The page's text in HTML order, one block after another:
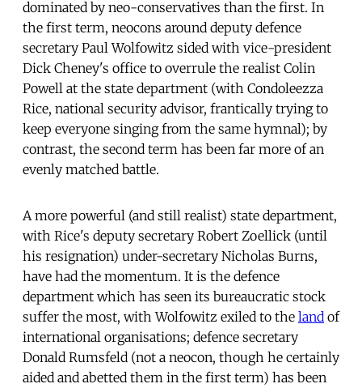
dominated by neo-conservatives than the first. In
the first term, neocons around deputy defence
secretary Paul Wolfowitz sided with vice-president
Dick Cheney's office to overrule the realist Colin
Powell at the state department (with Condoleezza
Rice, national security advisor, frantically trying to
keep everyone singing from the same hymnal); by
contrast, the second term has been far more of an
evenly matched battle.
A more powerful (and still realist) state department,
with Rice's deputy secretary Robert Zoellick (until
his resignation) under-secretary Nicholas Burns,
have had the momentum. It is the defence
department which has seen its bureaucratic stock
suffer the most, with Wolfowitz exiled to the land of
international organisations; defence secretary
Donald Rumsfeld (not a neocon, though he certainly
aided and abetted them in the first term) has been